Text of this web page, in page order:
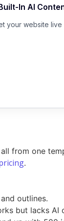
In AI
your website
all from one
.
outlines.
but lacks